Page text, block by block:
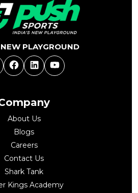
About Us
Blogs
Careers
Contact Us
Shark Tank
Kings Academy
PLAYGROUND
FacebookLinkedInYouTube